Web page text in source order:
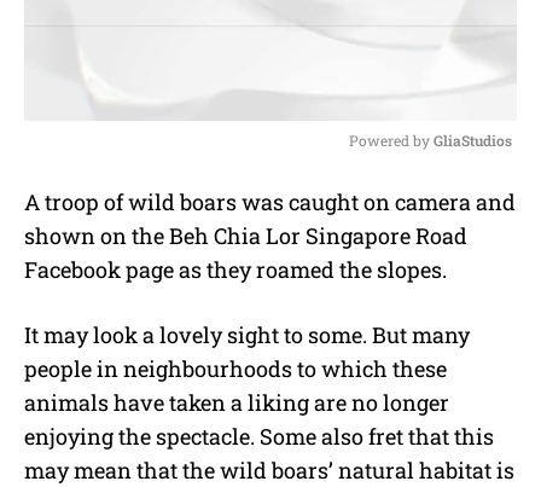
u
t
Powered by GliaStudios
A troop of wild boars was caught on camera and
shown on the Beh Chia Lor Singapore Road
Facebook page as they roamed the slopes.
It may look a lovely sight to some. But many
people in neighbourhoods to which these
animals have taken a liking are no longer
enjoying the spectacle. Some also fret that this
may mean that the wild boars’ natural habitat is